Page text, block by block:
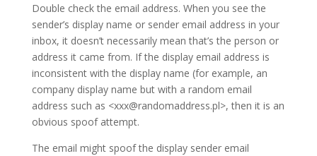
Double check the email address. When you see the
sender’s display name or sender email address in your
inbox, it doesn’t necessarily mean that’s the person or
address it came from. If the display email address is
inconsistent with the display name (for example, an
company display name but with a random email
address such as <xxx@randomaddress.pl>, then it is an
obvious spoof attempt.
The email might spoof the display sender email